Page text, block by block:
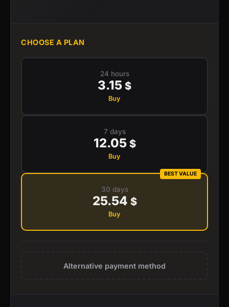
CHOOSE A PLAN
24 hours
3.15 $
Buy
7 days
12.05 $
Buy
BEST VALUE
30 days
25.54 $
Buy
Alternative payment method